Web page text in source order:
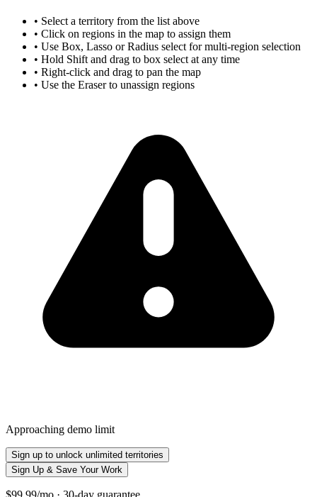
• Select a territory from the list above
• Click on regions in the map to assign them
• Use Box, Lasso or Radius select for multi-region selection
• Hold Shift and drag to box select at any time
• Right-click and drag to pan the map
• Use the Eraser to unassign regions
Approaching demo limit
Sign up to unlock unlimited territories
Sign Up & Save Your Work
$99.99/mo · 30-day guarantee